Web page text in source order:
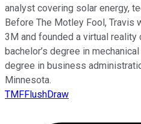
analyst covering solar energy,
Before The Motley Fool, Travis
3M and founded a virtual reality
bachelor’s degree in
degree in business
Minnesota.
TMFFlushDraw